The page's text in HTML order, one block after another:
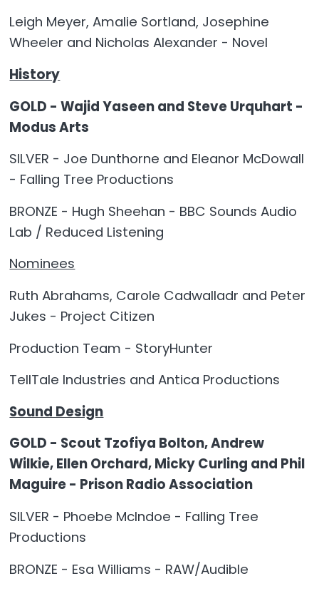
Leigh Meyer, Amalie Sortland, Josephine
Wheeler and Nicholas Alexander - Novel
History
GOLD - Wajid Yaseen and Steve Urquhart -
Modus Arts
SILVER - Joe Dunthorne and Eleanor McDowall
- Falling Tree Productions
BRONZE - Hugh Sheehan - BBC Sounds Audio
Lab / Reduced Listening
Nominees
Ruth Abrahams, Carole Cadwalladr and Peter
Jukes - Project Citizen
Production Team - StoryHunter
TellTale Industries and Antica Productions
Sound Design
GOLD - Scout Tzofiya Bolton, Andrew
Wilkie, Ellen Orchard, Micky Curling and Phil
Maguire - Prison Radio Association
SILVER - Phoebe McIndoe - Falling Tree
Productions
BRONZE - Esa Williams - RAW/Audible